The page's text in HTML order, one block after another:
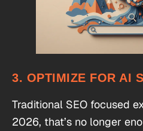
3. OPTIMIZE FOR AI
Traditional SEO focused
2026, that’s no longer